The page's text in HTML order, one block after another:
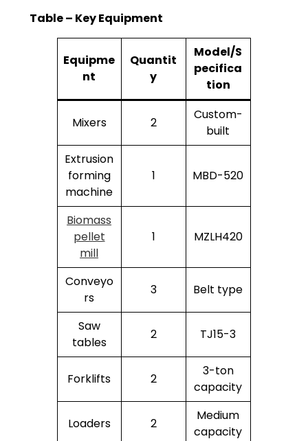
Table – Key Equipment
Equipme
nt
Quantit
y
Model/S
pecifica
tion
Mixers 2
Custom-
built
Extrusion
forming
machine
1 MBD-520
Biomass
pellet
mill
1 MZLH420
Conveyo
rs
3 Belt type
Saw
tables
2 TJ15-3
Forklifts 2
3-ton
capacity
Loaders 2
Medium
capacity